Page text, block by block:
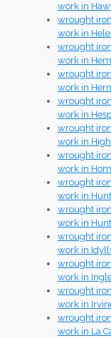
work in
wrought
work in
wrought
work in
wrought
work in
wrought
work in
wrought
work in
wrought
work in
wrought
work in
wrought
work in
wrought
work in
wrought
work in
wrought
work in
wrought
work in La